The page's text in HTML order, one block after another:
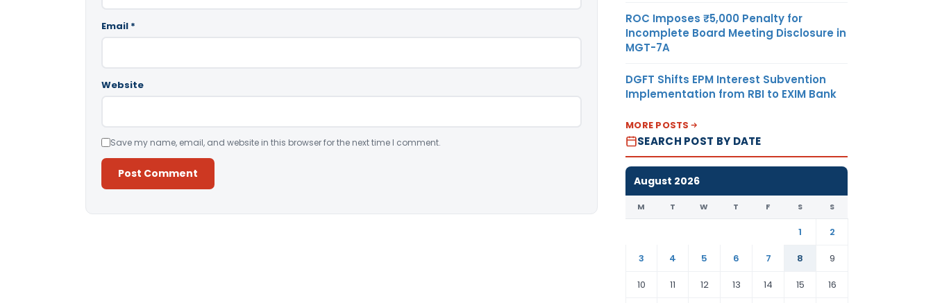
Email *
Website
Save my name, email, and website in this browser for the next time I comment.
ROC Imposes ₹5,000 Penalty for
Incomplete Board Meeting Disclosure in
MGT-7A
DGFT Shifts EPM Interest Subvention
Implementation from RBI to EXIM Bank
MORE POSTS
SEARCH POST BY DATE
August 2026
M T W T F S S
1
2
3
4 5 6 7 8
9
10
11 12 13 14 15 16